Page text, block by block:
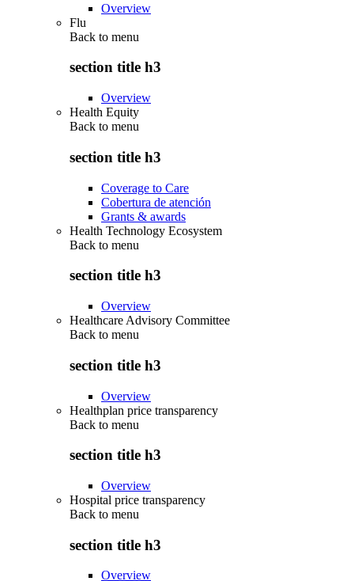
Overview
Flu
Back to menu
section title h3
Overview
Health Equity
Back to menu
section title h3
Coverage to Care
Cobertura de atención
Grants & awards
Health Technology Ecosystem
Back to menu
section title h3
Overview
Healthcare Advisory Committee
Back to menu
section title h3
Overview
Healthplan price transparency
Back to menu
section title h3
Overview
Hospital price transparency
Back to menu
section title h3
Overview